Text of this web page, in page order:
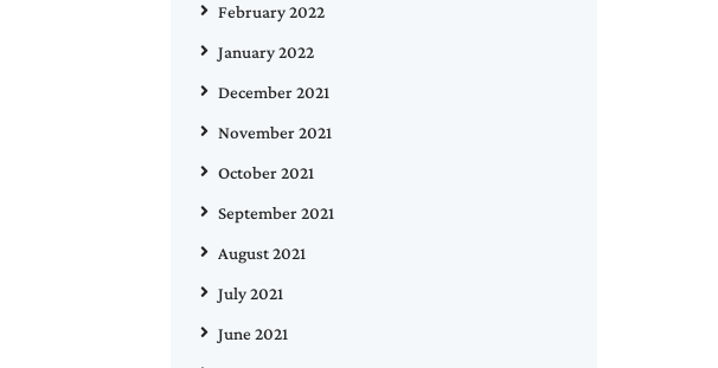
February 2022
January 2022
December 2021
November 2021
October 2021
September 2021
August 2021
July 2021
June 2021